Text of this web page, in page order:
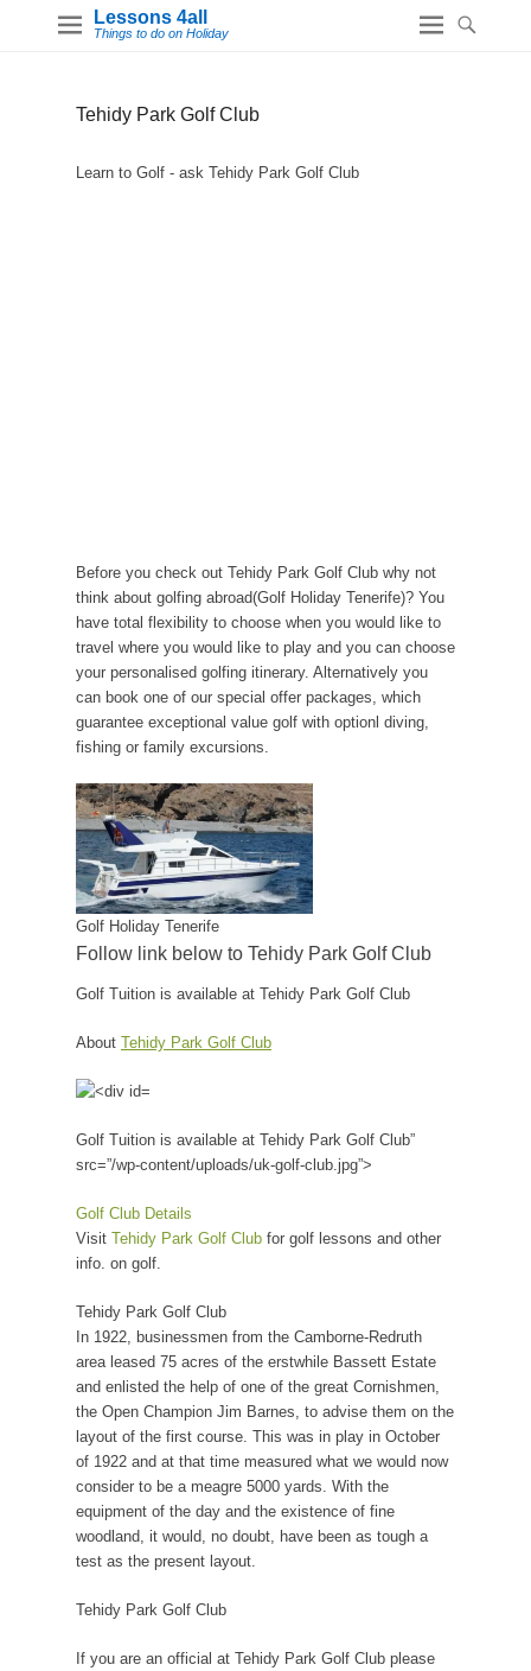
Lessons 4all
Things to do on Holiday
Tehidy Park Golf Club
Learn to Golf - ask Tehidy Park Golf Club
Before you check out Tehidy Park Golf Club why not
think about golfing abroad(Golf Holiday Tenerife)? You
have total flexibility to choose when you would like to
travel where you would like to play and you can choose
your personalised golfing itinerary. Alternatively you
can book one of our special offer packages, which
guarantee exceptional value golf with optionl diving,
fishing or family excursions.
Golf Holiday Tenerife
Follow link below to Tehidy Park Golf Club
Golf Tuition is available at Tehidy Park Golf Club
About Tehidy Park Golf Club
Golf Tuition is available at Tehidy Park Golf Club”
src=”/wp-content/uploads/uk-golf-club.jpg”>
Golf Club Details
Visit Tehidy Park Golf Club for golf lessons and other
info. on golf.
Tehidy Park Golf Club
In 1922, businessmen from the Camborne-Redruth
area leased 75 acres of the erstwhile Bassett Estate
and enlisted the help of one of the great Cornishmen,
the Open Champion Jim Barnes, to advise them on the
layout of the first course. This was in play in October
of 1922 and at that time measured what we would now
consider to be a meagre 5000 yards. With the
equipment of the day and the existence of fine
woodland, it would, no doubt, have been as tough a
test as the present layout.
Tehidy Park Golf Club
If you are an official at Tehidy Park Golf Club please